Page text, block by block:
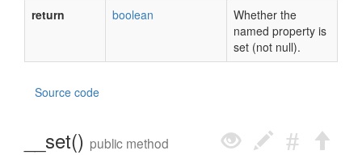
return
boolean
Whether the
named property is
set (not null).
Source code
__set() public method